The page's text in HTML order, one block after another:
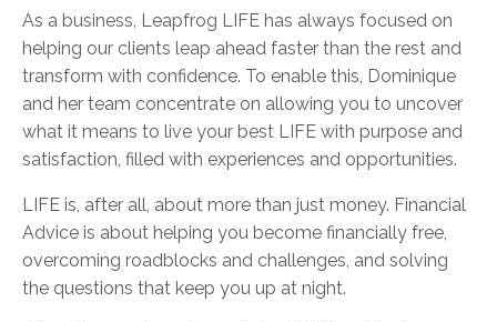
As a business, Leapfrog LIFE has always focused on
helping our clients leap ahead faster than the rest and
transform with confidence. To enable this, Dominique
and her team concentrate on allowing you to uncover
what it means to live your best LIFE with purpose and
satisfaction, filled with experiences and opportunities.
LIFE is, after all, about more than just money. Financial
Advice is about helping you become financially free,
overcoming roadblocks and challenges, and solving
the questions that keep you up at night.